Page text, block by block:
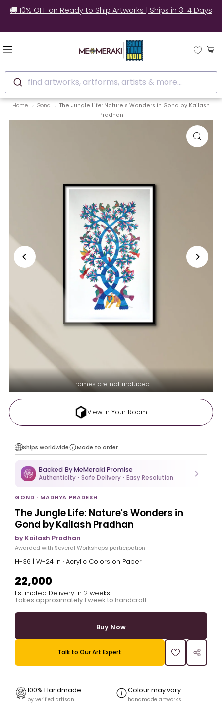
🚚 10% OFF on Ready to Ship Artworks | Ships in 3-4 Days
find artworks, artforms, artists & more...
Home Gond
The Jungle Life: Nature's Wonders in Gond by Kailash
Pradhan
Frames are not included
View In Your Room
Ships worldwide Made to order
Backed By MeMeraki Promise
Authenticity • Safe Delivery • Easy Resolution
GOND · MADHYA PRADESH
The Jungle Life: Nature's Wonders in
Gond by Kailash Pradhan
by Kailash Pradhan
Awarded with Several Workshops participation
H-36 | W-24 in · Acrylic Colors on Paper
₹22,000
Estimated Delivery in 2 weeks
Takes approximately 1 week to handcraft
Buy Now
Talk to Our Art Expert
100% Handmade
by verified artisan
Colour may vary
handmade artworks